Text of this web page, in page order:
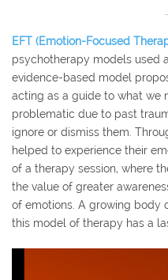
EFT (Emotion-Focused
psychotherapy models used
evidence-based model
acting as a guide to what we
problematic due to past
ignore or dismiss them.
helped to experience their
of a therapy session, where
the value of greater
of emotions. A growing body
this model of therapy has a